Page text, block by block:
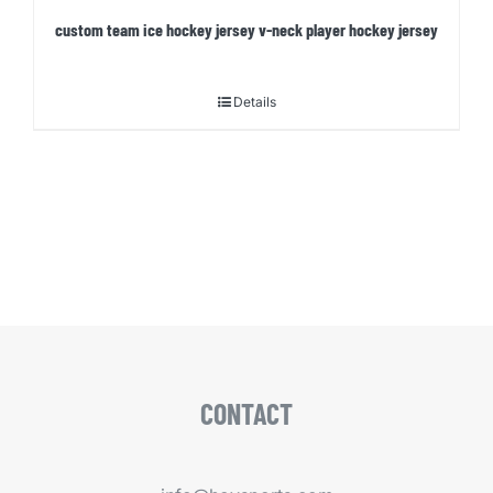
custom team ice hockey jersey v-neck player hockey jersey
Details
CONTACT